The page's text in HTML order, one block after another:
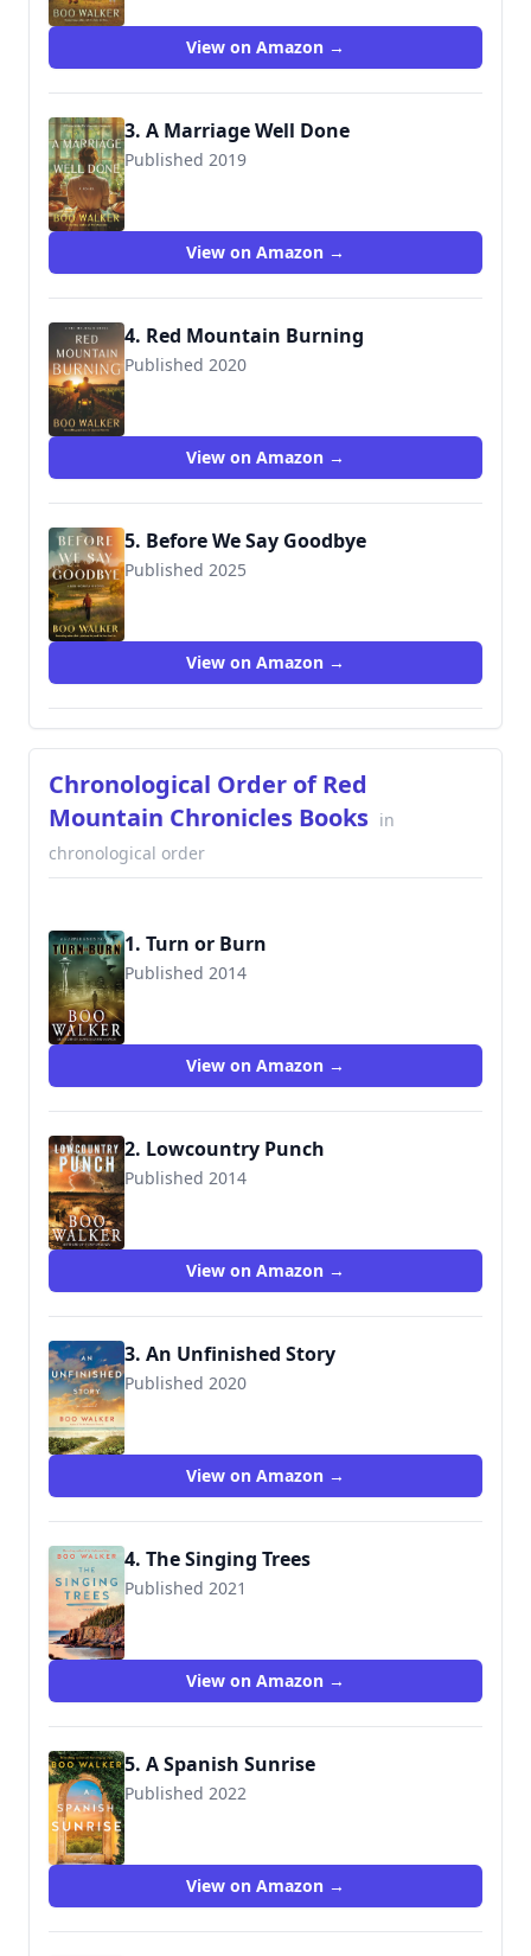
View on Amazon →
3. A Marriage Well Done
Published 2019
9781793456861
View on Amazon →
4. Red Mountain Burning
Published 2020
9780999712634
View on Amazon →
5. Before We Say Goodbye
Published 2025
View on Amazon →
Chronological Order of Red
Mountain Chronicles Books in
chronological order
1. Turn or Burn
Published 2014
9780991301805
View on Amazon →
2. Lowcountry Punch
Published 2014
9780991301836
View on Amazon →
3. An Unfinished Story
Published 2020
9781542019446
View on Amazon →
4. The Singing Trees
Published 2021
9781542019125
View on Amazon →
5. A Spanish Sunrise
Published 2022
9781542037921
View on Amazon →